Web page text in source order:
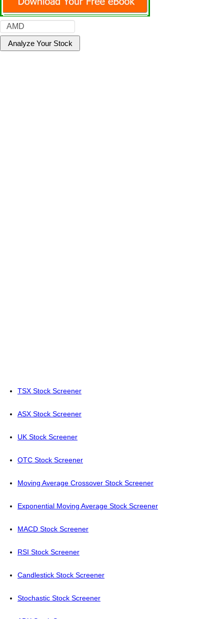
TSX Stock Screener
ASX Stock Screener
UK Stock Screener
OTC Stock Screener
Moving Average Crossover Stock Screener
Exponential Moving Average Stock Screener
MACD Stock Screener
RSI Stock Screener
Candlestick Stock Screener
Stochastic Stock Screener